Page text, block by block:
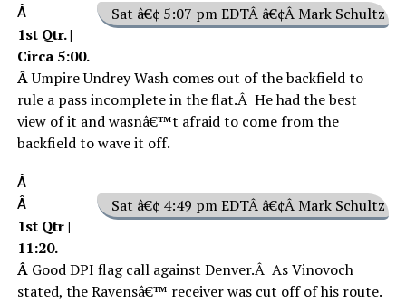
Sat â€¢ 5:07 pm EDTÂ â€¢Â Mark Schultz
Â
1st Qtr. |
Circa 5:00.
ÂUmpire Undrey Wash comes out of the backfield to
rule a pass incomplete in the flat.Â He had the best
view of it and wasnâ€™t afraid to come from the
backfield to wave it off.
Â
Sat â€¢ 4:49 pm EDTÂ â€¢Â Mark Schultz
Â
1st Qtr |
11:20.
Â Good DPI flag call against Denver.Â As Vinovoch
stated, the Ravensâ€™ receiver was cut off of his route.